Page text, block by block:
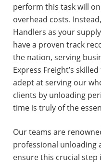
perform this task will
overhead costs.
Handlers as your
have a proven track
the nation, serving
Express Freight’s
adept at serving our
clients by unloading
time is truly of the
Our teams are
professional unloading
ensure this crucial